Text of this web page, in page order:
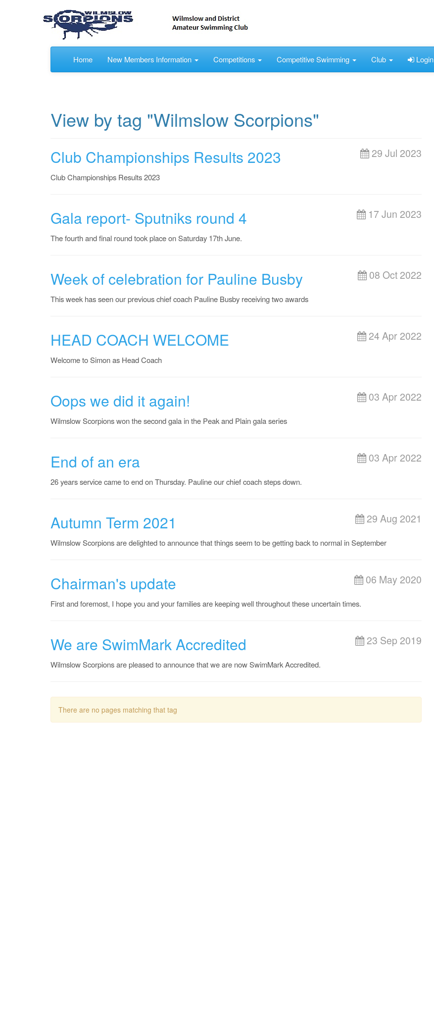
Home New Members Information Competitions Competitive Swimming Club Login
View by tag "Wilmslow Scorpions"
Club Championships Results 2023 29 Jul 2023
Club Championships Results 2023
Gala report- Sputniks round 4 17 Jun 2023
The fourth and final round took place on Saturday 17th June.
Week of celebration for Pauline Busby 08 Oct 2022
This week has seen our previous chief coach Pauline Busby receiving two awards
HEAD COACH WELCOME 24 Apr 2022
Welcome to Simon as Head Coach
Oops we did it again! 03 Apr 2022
Wilmslow Scorpions won the second gala in the Peak and Plain gala series
End of an era 03 Apr 2022
26 years service came to end on Thursday. Pauline our chief coach steps down.
Autumn Term 2021 29 Aug 2021
Wilmslow Scorpions are delighted to announce that things seem to be getting back to normal in September
Chairman's update 06 May 2020
First and foremost, I hope you and your families are keeping well throughout these uncertain times.
We are SwimMark Accredited 23 Sep 2019
Wilmslow Scorpions are pleased to announce that we are now SwimMark Accredited.
There are no pages matching that tag